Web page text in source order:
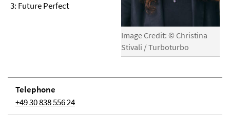
Image Credit: © Christina
Stivali / Turboturbo
3: Future Perfect
Telephone
+49 30 838 556 24